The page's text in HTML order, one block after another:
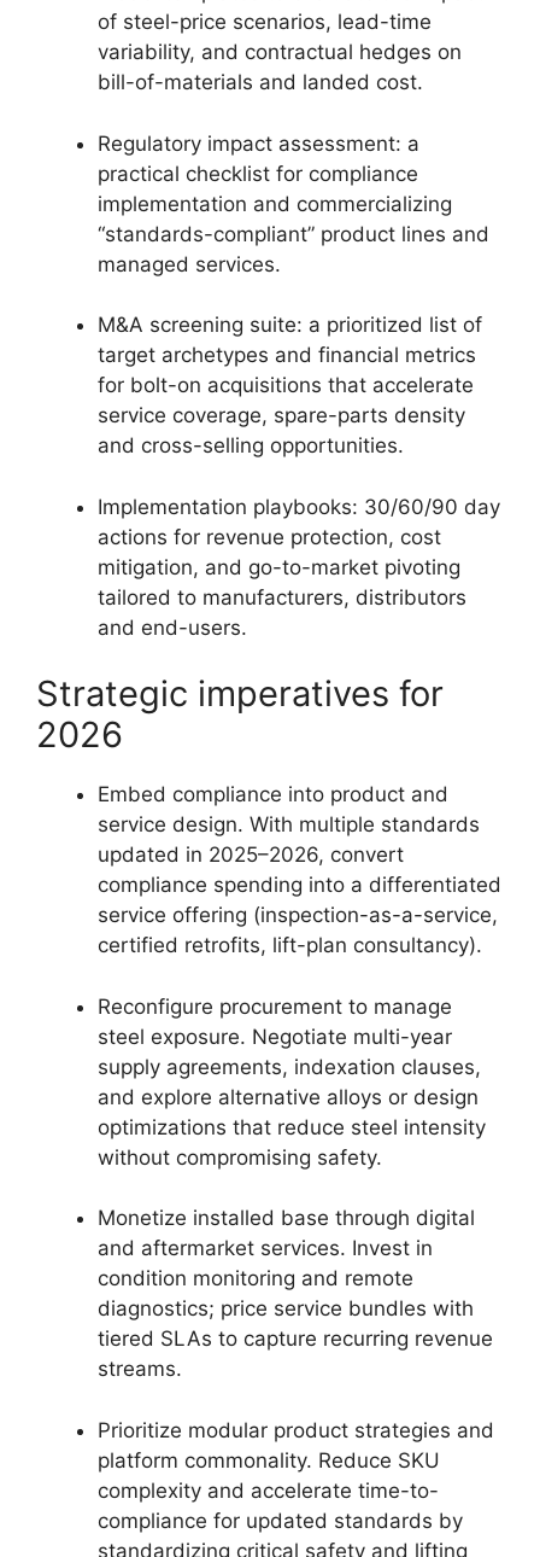
of steel-price scenarios, lead-time
variability, and contractual hedges on
bill-of-materials and landed cost.
Regulatory impact assessment: a
practical checklist for compliance
implementation and commercializing
“standards-compliant” product lines and
managed services.
M&A screening suite: a prioritized list of
target archetypes and financial metrics
for bolt-on acquisitions that accelerate
service coverage, spare-parts density
and cross-selling opportunities.
Implementation playbooks: 30/60/90 day
actions for revenue protection, cost
mitigation, and go-to-market pivoting
tailored to manufacturers, distributors
and end-users.
Strategic imperatives for
2026
Embed compliance into product and
service design. With multiple standards
updated in 2025–2026, convert
compliance spending into a differentiated
service offering (inspection-as-a-service,
certified retrofits, lift-plan consultancy).
Reconfigure procurement to manage
steel exposure. Negotiate multi-year
supply agreements, indexation clauses,
and explore alternative alloys or design
optimizations that reduce steel intensity
without compromising safety.
Monetize installed base through digital
and aftermarket services. Invest in
condition monitoring and remote
diagnostics; price service bundles with
tiered SLAs to capture recurring revenue
streams.
Prioritize modular product strategies and
platform commonality. Reduce SKU
complexity and accelerate time-to-
compliance for updated standards by
standardizing critical safety and lifting